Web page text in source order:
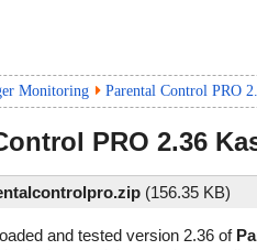
Monitoring Parental Control PRO
PRO 2.36
(156.35 KB)
and tested version 2.36 of